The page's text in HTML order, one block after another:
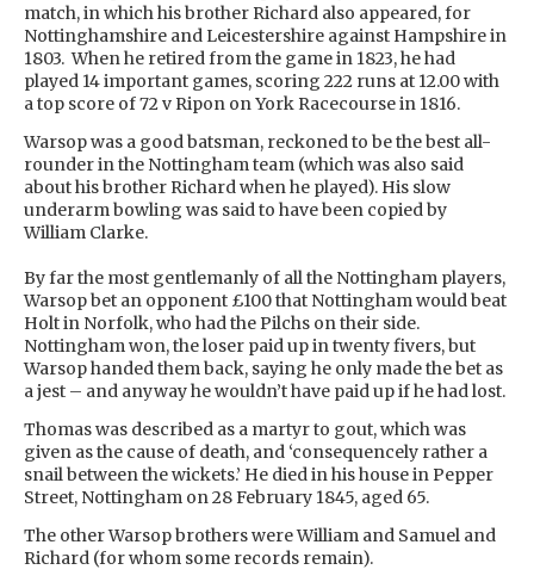
match, in which his brother Richard also appeared, for
Nottinghamshire and Leicestershire against Hampshire in
1803. When he retired from the game in 1823, he had
played 14 important games, scoring 222 runs at 12.00 with
a top score of 72 v Ripon on York Racecourse in 1816.
Warsop was a good batsman, reckoned to be the best all-
rounder in the Nottingham team (which was also said
about his brother Richard when he played). His slow
underarm bowling was said to have been copied by
William Clarke.
By far the most gentlemanly of all the Nottingham players,
Warsop bet an opponent £100 that Nottingham would beat
Holt in Norfolk, who had the Pilchs on their side.
Nottingham won, the loser paid up in twenty fivers, but
Warsop handed them back, saying he only made the bet as
a jest – and anyway he wouldn’t have paid up if he had lost.
Thomas was described as a martyr to gout, which was
given as the cause of death, and ‘consequencely rather a
snail between the wickets.’ He died in his house in Pepper
Street, Nottingham on 28 February 1845, aged 65.
The other Warsop brothers were William and Samuel and
Richard (for whom some records remain).